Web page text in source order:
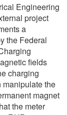
Engineering
project
a
the Federal
fields
charging
manipulate the
magnet
the meter